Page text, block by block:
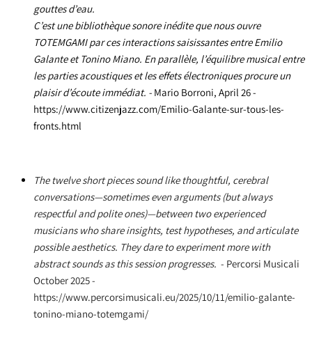
gouttes d’eau.
C’est une bibliothèque sonore inédite que nous ouvre
TOTEMGAMIpar ces interactions saisissantes entre Emilio
Galante et Tonino Miano. En parallèle, l’équilibre musical entre
les parties acoustiques et les effets électroniques procure un
plaisir d’écoute immédiat. - Mario Borroni, April 26 -
https://www.citizenjazz.com/Emilio-Galante-sur-tous-les-
fronts.html
The twelve short pieces sound like thoughtful, cerebral
conversations—sometimes even arguments (but always
respectful and polite ones)—between two experienced
musicians who share insights, test hypotheses, and articulate
possible aesthetics. They dare to experiment more with
abstract sounds as this session progresses. - Percorsi Musicali
October 2025 -
https://www.percorsimusicali.eu/2025/10/11/emilio-galante-
tonino-miano-totemgami/